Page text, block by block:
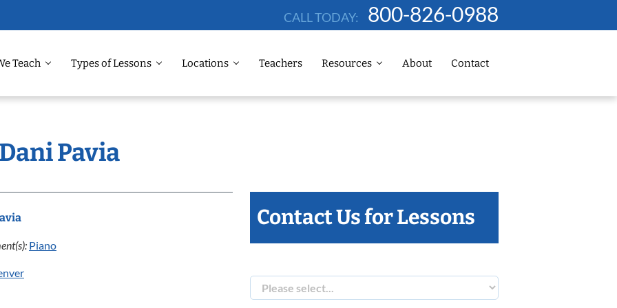
CALL TODAY: 800-826-0988
Teach Types of Lessons Locations Teachers Resources About Contact
Pavia
Piano
Contact Us for Lessons